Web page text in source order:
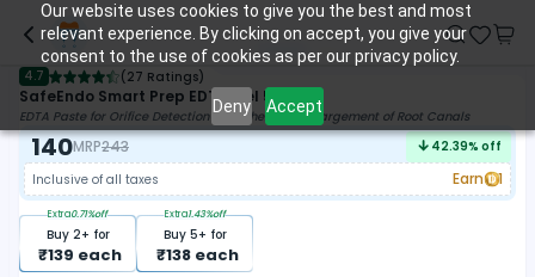
Our website uses cookies to give you the best and most
relevant experience. By clicking on accept, you give your
consent to the use of cookies as per our privacy policy.
Deny Accept
4.7 (27 Ratings)
SafeEndo Smart Prep EDTA Gel 5ml
EDTA Paste for Orifice Detection and Chemical Enlargement of Root Canals
140MRP243 42.39% off
Inclusive of all taxes
Earn 1
Buy 2+ for
₹139 each
Extra0.71%off
Buy 5+ for
₹138each
Extra1.43%off